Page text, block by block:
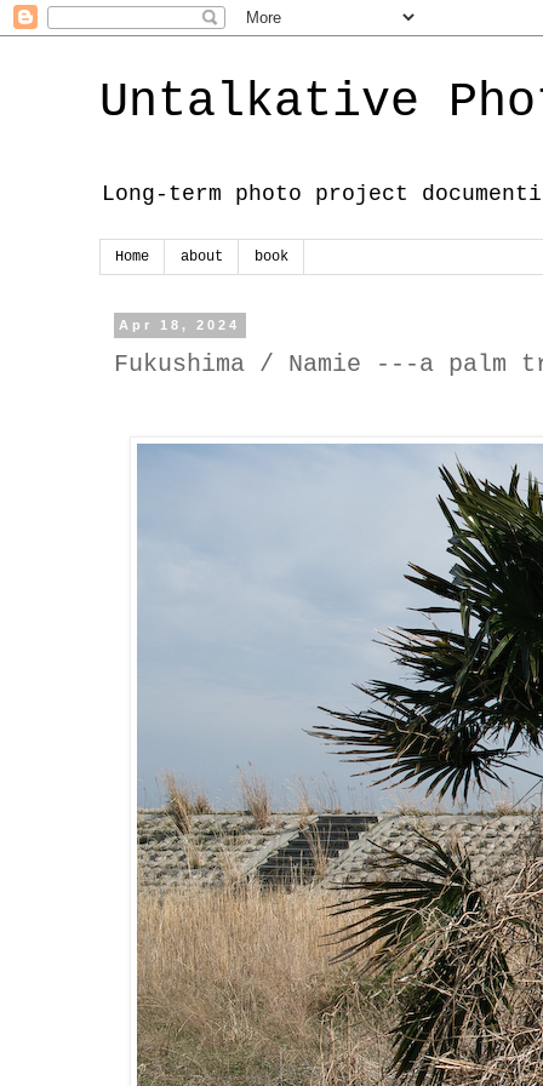
Untalkative
Long-term photo project
Home about book
Apr 18, 2024
Fukushima / Namie ---a palm